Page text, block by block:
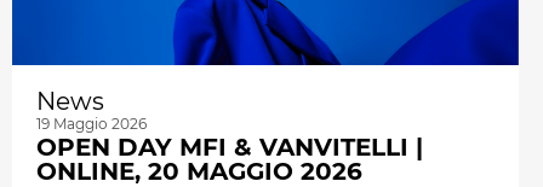
News
19 Maggio 2026
OPEN DAY MFI & VANVITELLI |
ONLINE, 20 MAGGIO 2026